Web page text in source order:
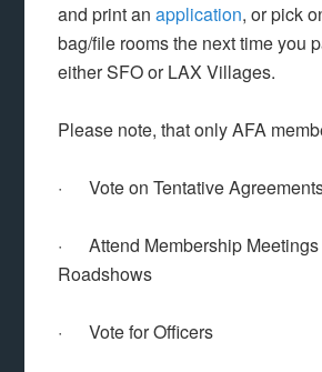
and print anapplication, or pick
bag/file rooms the next time you
either SFO or LAX Villages.
Please note, that only AFA
· Vote on Tentative
· Attend Membership Meetings
Roadshows
· Vote for Officers